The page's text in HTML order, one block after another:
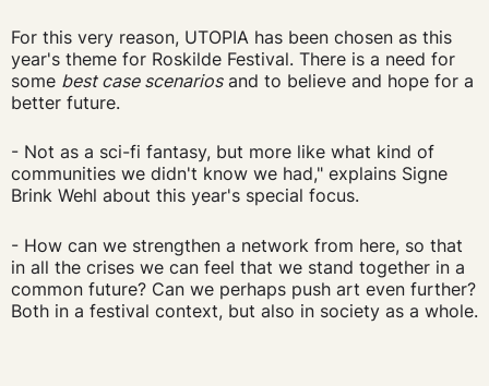
For this very reason, UTOPIA has been chosen as this
year's theme for Roskilde Festival. There is a need for
some best case scenariosand to believe and hope for a
better future.
- Not as a sci-fi fantasy, but more like what kind of
communities we didn't know we had," explains Signe
Brink Wehl about this year's special focus.
- How can we strengthen a network from here, so that
in all the crises we can feel that we stand together in a
common future? Can we perhaps push art even further?
Both in a festival context, but also in society as a whole.